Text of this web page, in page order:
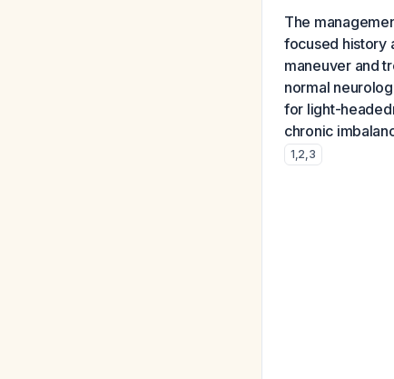
The
focused history
maneuver and
normal
for light-
chronic
1,2,3